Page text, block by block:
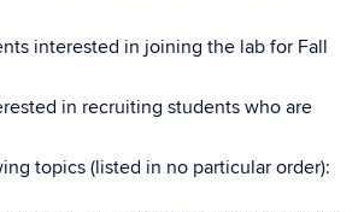
interested in joining the lab for Fall
in recruiting students who are
topics (listed in no particular order):